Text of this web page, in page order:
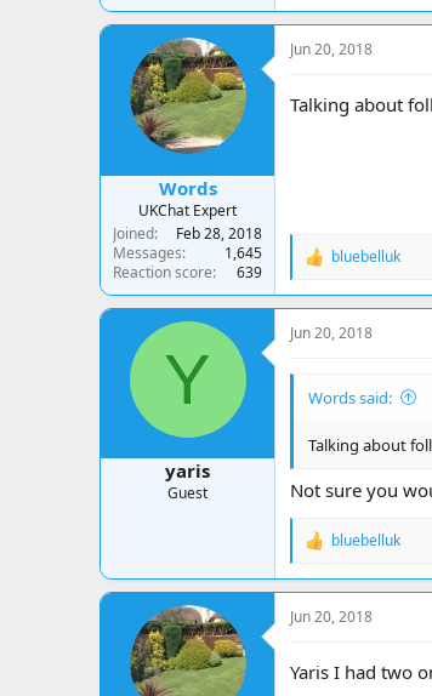
Words
UKChat Expert
Joined
Feb 28, 2018
Messages
1,645
Reaction score
639
Jun 20, 2018
Talking about
R
a
t
n
bluebelluk
Y
yaris
Guest
Jun 20, 2018
Words said:
Talking about
Not sure you
R
a
t
o
n
bluebelluk
Jun 20, 2018
Yaris I had two